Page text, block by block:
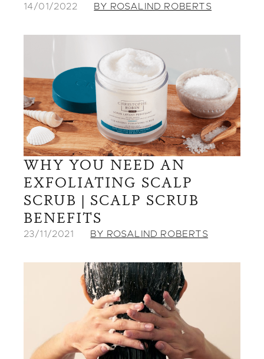
14/01/2022 BY ROSALIND ROBERTS
WHY YOU NEED AN
EXFOLIATING SCALP
SCRUB | SCALP SCRUB
BENEFITS
23/11/2021 BY ROSALIND ROBERTS